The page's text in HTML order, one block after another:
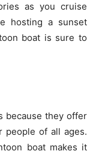
as you cruise
hosting a sunset
boat is sure to
because they offer
people of all ages.
boat makes it